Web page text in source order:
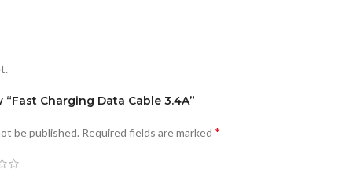
Charging Data Cable 3.4A”
be published. Required fields are marked *